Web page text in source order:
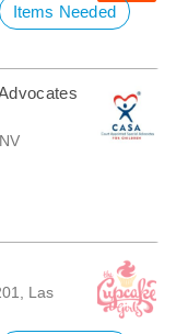
Items Needed
Las